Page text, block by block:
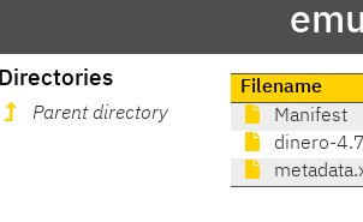
Directories
Parent directory
Filename
Manifest
dinero-